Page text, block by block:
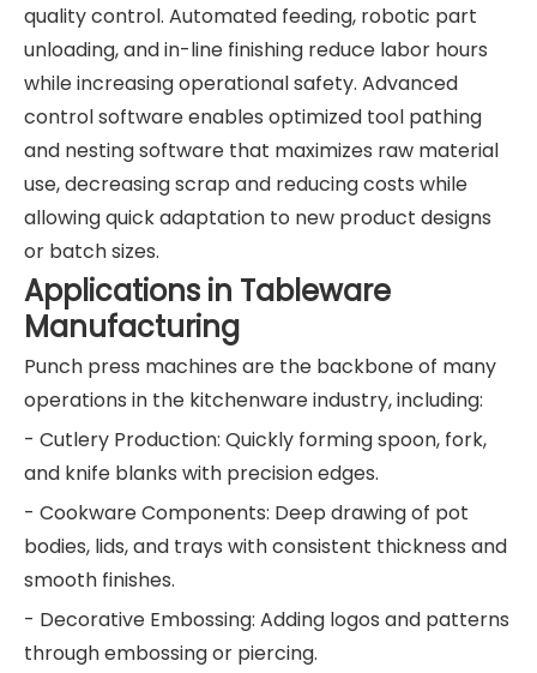
quality control. Automated feeding, robotic part
unloading, and in-line finishing reduce labor hours
while increasing operational safety. Advanced
control software enables optimized tool pathing
and nesting software that maximizes raw material
use, decreasing scrap and reducing costs while
allowing quick adaptation to new product designs
or batch sizes.
Applications in Tableware
Manufacturing
Punch press machines are the backbone of many
operations in the kitchenware industry, including:
- Cutlery Production: Quickly forming spoon, fork,
and knife blanks with precision edges.
- Cookware Components: Deep drawing of pot
bodies, lids, and trays with consistent thickness and
smooth finishes.
- Decorative Embossing: Adding logos and patterns
through embossing or piercing.